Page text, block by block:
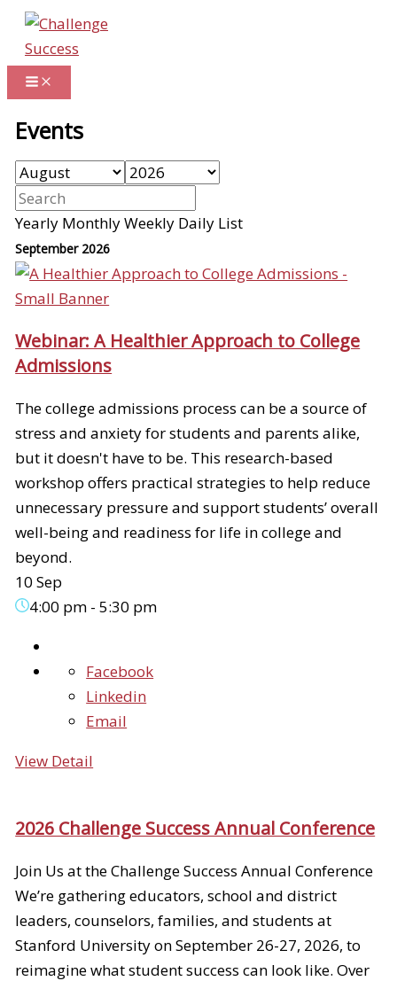
Skip
content
Events
Yearly MonthlyWeekly Daily List
September 2026
Webinar: A Healthier Approach to College
Admissions
The college admissions process can be a source of
stress and anxiety for students and parents alike,
but it doesn't have to be. This research-based
workshop offers practical strategies to help reduce
unnecessary pressure and support students’ overall
well-being and readiness for life in college and
beyond.
10 Sep
4:00 pm -5:30 pm
Facebook
Linkedin
Email
View Detail
2026 Challenge Success Annual Conference
Join Us at the Challenge Success Annual Conference
We’re gathering educators, school and district
leaders, counselors, families, and students at
Stanford University on September 26-27, 2026, to
reimagine what student success can look like. Over